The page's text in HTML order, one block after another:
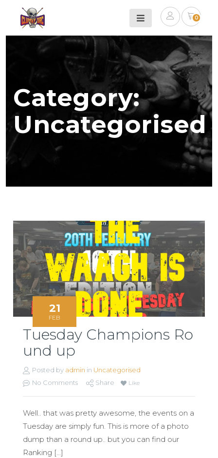
0
Category:
Uncategorised
21
FEB
Tuesday Champions Ro
und up
Posted by admin in Uncategorised
No Comments
Share Like
Well.. that was pretty awesome, the events on a
Tuesday are simply fun. This is more of a photo
dump than a round up.. but you can find our
Ranking […]